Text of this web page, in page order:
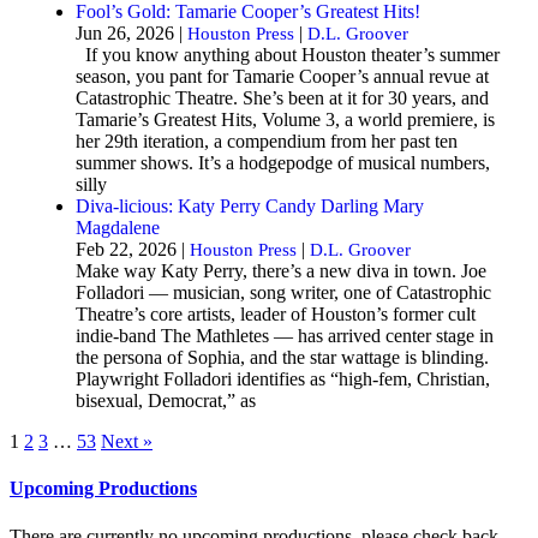
Fool’s Gold: Tamarie Cooper’s Greatest Hits!
Jun 26, 2026 | Houston Press | D.L. Groover
If you know anything about Houston theater’s summer
season, you pant for Tamarie Cooper’s annual revue at
Catastrophic Theatre. She’s been at it for 30 years, and
Tamarie’s Greatest Hits, Volume 3, a world premiere, is
her 29th iteration, a compendium from her past ten
summer shows. It’s a hodgepodge of musical numbers,
silly
Diva-licious: Katy Perry Candy Darling Mary
Magdalene
Feb 22, 2026 | Houston Press | D.L. Groover
Make way Katy Perry, there’s a new diva in town. Joe
Folladori — musician, song writer, one of Catastrophic
Theatre’s core artists, leader of Houston’s former cult
indie-band The Mathletes — has arrived center stage in
the persona of Sophia, and the star wattage is blinding.
Playwright Folladori identifies as “high-fem, Christian,
bisexual, Democrat,” as
1 2 3 … 53 Next »
Upcoming Productions